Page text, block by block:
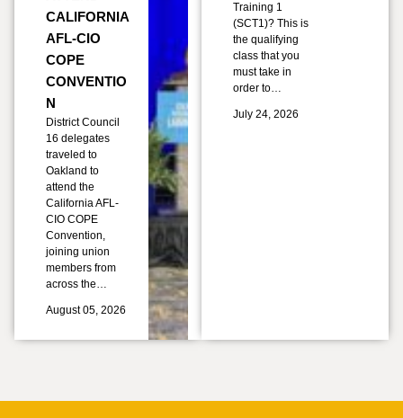
CALIFORNIA
AFL-CIO
COPE
CONVENTIO
N
District Council
16 delegates
traveled to
Oakland to
attend the
California AFL-
CIO COPE
Convention,
joining union
members from
across the…
August 05, 2026
Training 1
(SCT1)? This is
the qualifying
class that you
must take in
order to…
July 24, 2026